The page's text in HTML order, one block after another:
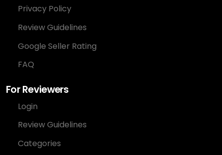
Privacy Policy
Review Guidelines
Google Seller Rating
FAQ
For Reviewers
Login
Review Guidelines
Categories